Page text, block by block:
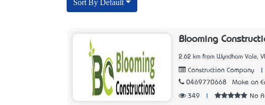
Sort By Default
Blooming
2.62 km from Wyndham Vale,
Construction Company
0469770668
Make an
349 No